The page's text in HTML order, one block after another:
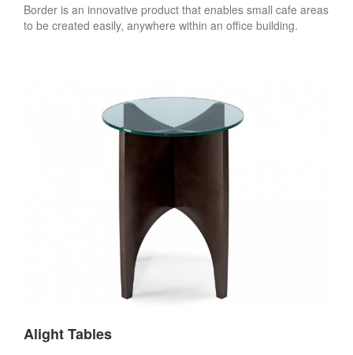
Border is an innovative product that enables small cafe areas
to be created easily, anywhere within an office building.
Alight Tables